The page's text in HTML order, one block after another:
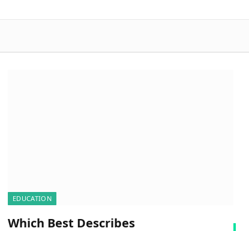
EDUCATION
Which Best Describes